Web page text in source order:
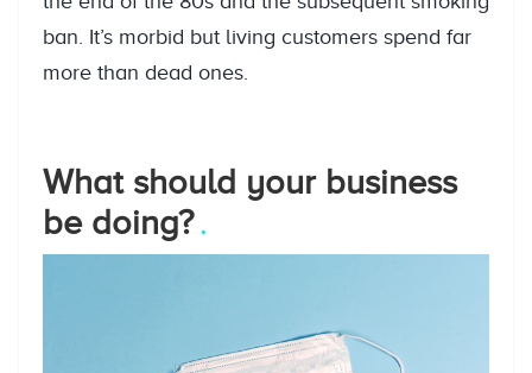
ban. It’s morbid but living customers spend far
more than dead ones.
What should your business
be doing?